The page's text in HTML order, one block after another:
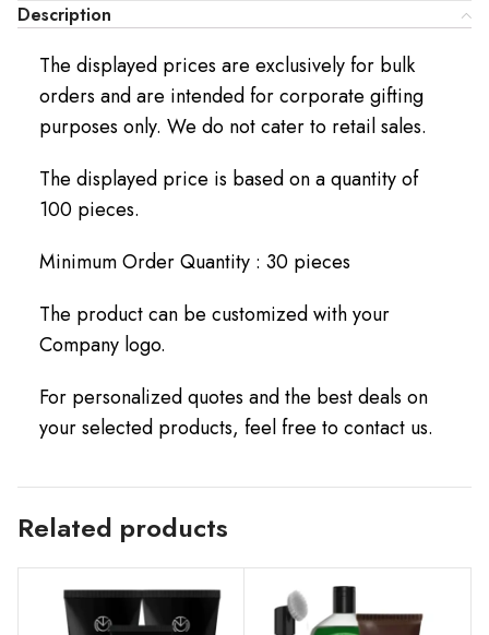
Description
The displayed prices are exclusively for bulk
orders and are intended for corporate gifting
purposes only. We do not cater to retail sales.
The displayed price is based on a quantity of
100 pieces.
Minimum Order Quantity : 30 pieces
The product can be customized with your
Company logo.
For personalized quotes and the best deals on
your selected products, feel free to contact us.
Related products